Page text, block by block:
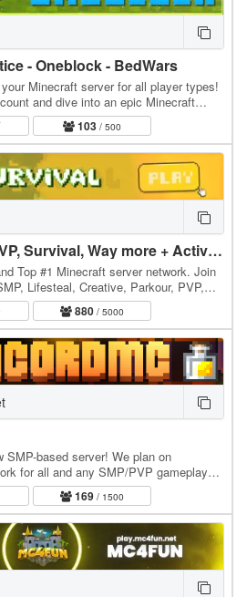
- Oneblock - BedWars
Minecraft server for all player types!
and dive into an epic Minecraft
103 / 500
🌠 ClubCraft 🌠 #1 PVP, Survival, Way more + Active😎
Top #1 Minecraft server network. Join
Lifesteal, Creative, Parkour, PVP,
1.8 26.1.2+…
880 / 5000
SMP-based server! We plan on
for all and any SMP/PVP gameplay
players and be the best…
169 / 1500